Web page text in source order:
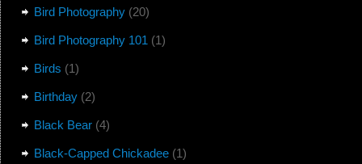
Bird Photography(20)
Bird Photography 101(1)
Birds (1)
Birthday(2)
Black Bear(4)
Black-Capped Chickadee(1)